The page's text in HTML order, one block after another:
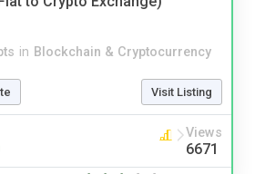
in Blockchain & Cryptocurrency
Visit Listing
Views
6671